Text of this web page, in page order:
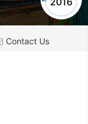
Contact Us